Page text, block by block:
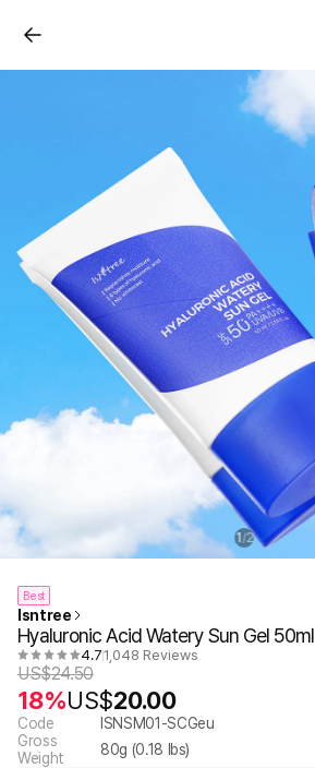
1 /2
Best
Isntree
Hyaluronic Acid Watery Sun Gel 50ml
4.71,048 Reviews
US$24.50
18%US$20.00
Code
ISNSM01-SCGeu
Gross
Weight
80g (0.18 lbs)